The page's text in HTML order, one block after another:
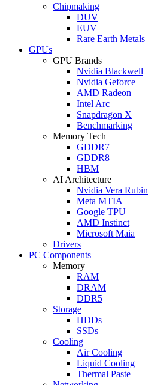
Chipmaking
DUV
EUV
Rare Earth Metals
GPUs
GPU Brands
Nvidia Blackwell
Nvidia Geforce
AMD Radeon
Intel Arc
Snapdragon X
Benchmarking
Memory Tech
GDDR7
GDDR8
HBM
AI Architecture
Nvidia Vera Rubin
Meta MTIA
Google TPU
AMD Instinct
Microsoft Maia
Drivers
PC Components
Memory
RAM
DRAM
DDR5
Storage
HDDs
SSDs
Cooling
Air Cooling
Liquid Cooling
Thermal Paste